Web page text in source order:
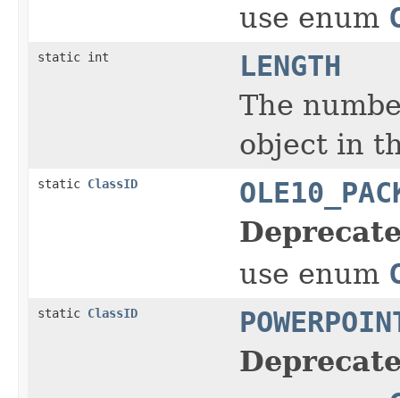
use enum
static int
LENGTH
The
object in
static ClassID
use enum
static ClassID